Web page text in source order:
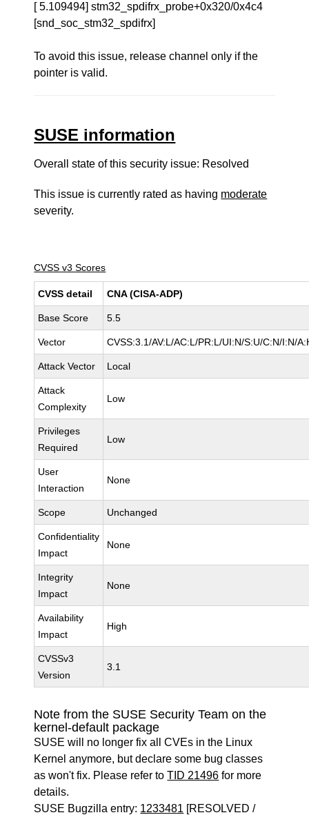
[ 5.109494] stm32_spdifrx_probe+0x320/0x4c4
[snd_soc_stm32_spdifrx]
To avoid this issue, release channel only if the
pointer is valid.
SUSE information
Overall state of this security issue: Resolved
This issue is currently rated as having moderate
severity.
CVSS v3 Scores
CVSS detail CNA (CISA-ADP)
Base Score 5.5
Vector CVSS:3.1/AV:L/AC:L/PR:L/UI:N/S:U/C:N/I:N/
Attack Vector Local
Attack
Complexity
Low
Privileges
Required
Low
User
Interaction
None
Scope Unchanged
Confidentiality
Impact
None
Integrity
Impact
None
Availability
Impact
High
CVSSv3
Version
3.1
Note from the SUSE Security Team on the
kernel-default package
SUSE will no longer fix all CVEs in the Linux
Kernel anymore, but declare some bug classes
as won't fix. Please refer toTID 21496 for more
details.
SUSE Bugzilla entry: 1233481 [RESOLVED /